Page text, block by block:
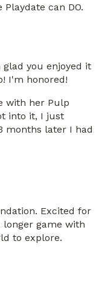
can DO.
you enjoyed it
I'm honored!
with her Pulp
into it, I just
months later I had
Excited for
longer game with
to explore.